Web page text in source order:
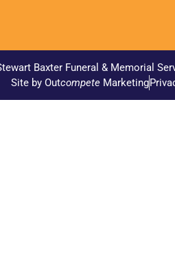
Baxter Funeral & Memorial
Site by OutcompeteMarketing